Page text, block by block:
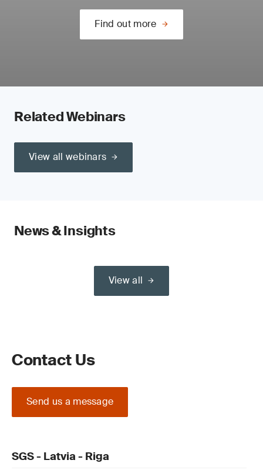
Find out more
Related Webinars
View all webinars
News & Insights
View all
Contact Us
Send us a message
SGS - Latvia - Riga